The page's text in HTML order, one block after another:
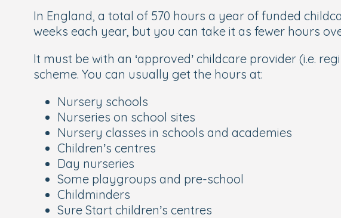
In England, a total of 570 hours a year of funded
weeks each year, but you can take it as fewer hours
It must be with an ‘approved’ childcare provider (i.e.
scheme. You can usually get the hours at:
Nursery schools
Nurseries on school sites
Nursery classes in schools and academies
Children’s centres
Day nurseries
Some playgroups and pre-school
Childminders
Sure Start children’s centres